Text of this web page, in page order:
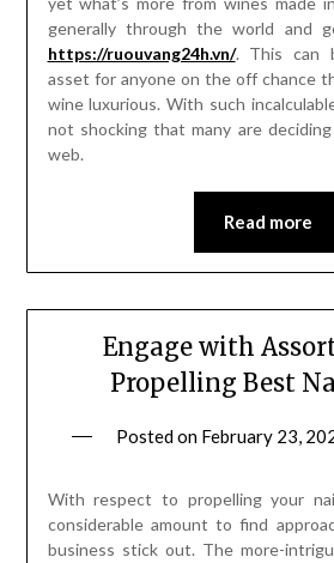
generally through the world and
https://ruouvang24h.vn/. This can
asset for anyone on the off chance
wine luxurious. With such
not shocking that many are
web.
Read more
Engage with
Propelling Best
Posted on February 23,
With respect to propelling your
considerable amount to find
business stick out. The more-